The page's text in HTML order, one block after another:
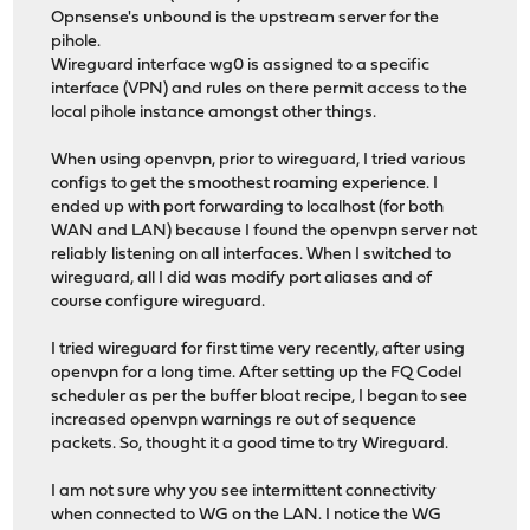
Opnsense's unbound is the upstream server for the
pihole.
Wireguard interface wg0 is assigned to a specific
interface (VPN) and rules on there permit access to the
local pihole instance amongst other things.
When using openvpn, prior to wireguard, I tried various
configs to get the smoothest roaming experience. I
ended up with port forwarding to localhost (for both
WAN and LAN) because I found the openvpn server not
reliably listening on all interfaces. When I switched to
wireguard, all I did was modify port aliases and of
course configure wireguard.
I tried wireguard for first time very recently, after using
openvpn for a long time. After setting up the FQ Codel
scheduler as per the buffer bloat recipe, I began to see
increased openvpn warnings re out of sequence
packets. So, thought it a good time to try Wireguard.
I am not sure why you see intermittent connectivity
when connected to WG on the LAN. I notice the WG